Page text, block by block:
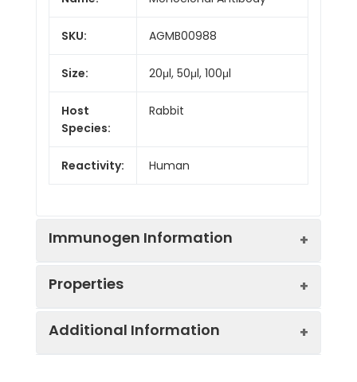
SKU: AGMB00988
Size: 20μl, 50μl, 100μl
Host
Species:
Rabbit
Reactivity: Human
Immunogen Information
Properties
Additional Information